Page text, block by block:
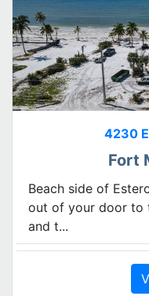
4230
Fort
Beach side of
out of your door to
and t...